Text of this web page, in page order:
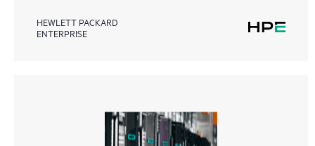
HEWLETT PACKARD
ENTERPRISE